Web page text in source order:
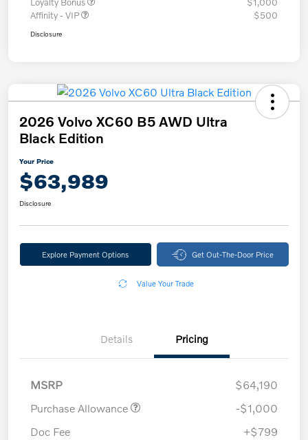
Affinity - VIP
$500
Disclosure
2026 Volvo XC60 B5 AWD Ultra
Black Edition
Your Price
$63,989
Disclosure
Explore Payment Options Get Out-The-Door Price
Value Your Trade
Details Pricing
MSRP
$64,190
Purchase Allowance
-$1,000
Doc Fee
+$799